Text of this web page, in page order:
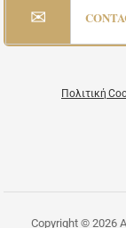
✉
Πολιτική
Copyright © 2026